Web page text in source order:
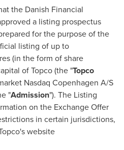
the Danish Financial
a listing prospectus
for the purpose of the
listing of up to
(in the form of share
of Topco (the "Topco
Nasdaq Copenhagen A/S
"Admission"). The Listing
on the Exchange Offer
in certain jurisdictions,
website